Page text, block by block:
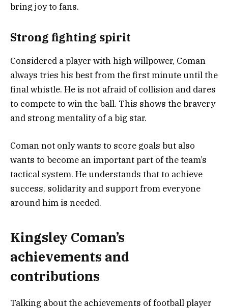
bring joy to fans.
Strong fighting spirit
Considered a player with high willpower, Coman
always tries his best from the first minute until the
final whistle. He is not afraid of collision and dares
to compete to win the ball. This shows the bravery
and strong mentality of a big star.
Coman not only wants to score goals but also
wants to become an important part of the team’s
tactical system. He understands that to achieve
success, solidarity and support from everyone
around him is needed.
Kingsley Coman’s
achievements and
contributions
Talking about the achievements of football player